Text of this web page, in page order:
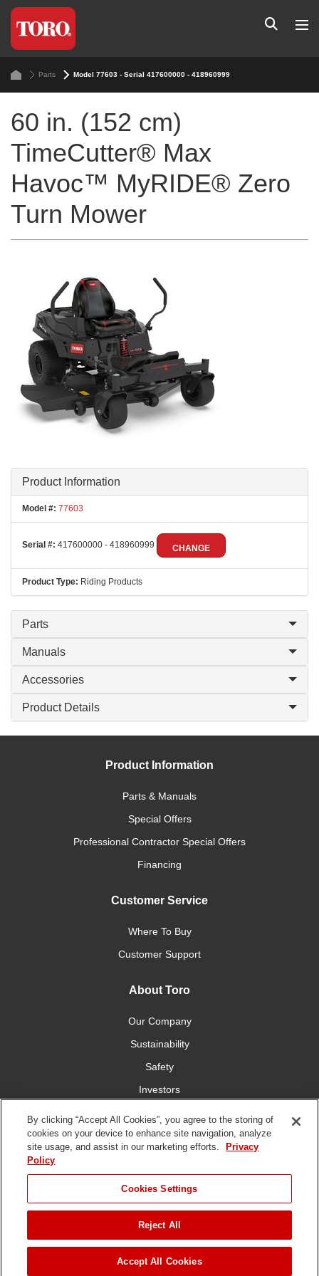
Parts Model 77603 - Serial 417600000 - 418960999
60 in. (152 cm)
TimeCutter® Max
Havoc™ MyRIDE® Zero
Turn Mower
Product Information
Model #: 77603
Serial #: 417600000 - 418960999 CHANGE
Product Type: Riding Products
Parts
Manuals
Accessories
Product Details
Product Information
Parts & Manuals
Special Offers
Professional Contractor Special Offers
Financing
Customer Service
Where To Buy
Customer Support
About Toro
Our Company
Sustainability
Safety
Investors
Connect With Us
Terms of Use Privacy Policy DMCA/Copyright Policy
2026 The Toro Company. All Rights Reserved.
By clicking “Accept All Cookies”, you agree to the storing of
cookies on your device to enhance site navigation, analyze
site usage, and assist in our marketing efforts.
Privacy
Policy
Cookies Settings
Reject All
Accept All Cookies